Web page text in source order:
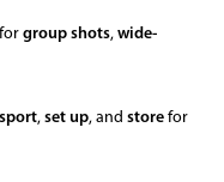
forgroup shots,wide-
,set up, andstore for